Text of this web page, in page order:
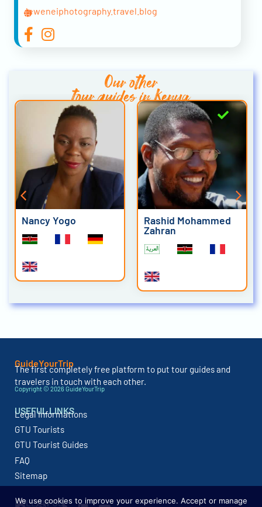
leweneiphotography.travel.blog
Our other
tour guides in Kenya
Nancy Yogo Rashid Mohammed
Zahran
GuideYourTrip
The first completely free platform to put tour guides and
travelers in touch with each other.
Copyright © 2026 GuideYourTrip
USEFUL LINKS
Legal Informations
GTU Tourists
GTU Tourist Guides
FAQ
Sitemap
FOLLOW US
We use cookies to improve your experience. Accept or manage